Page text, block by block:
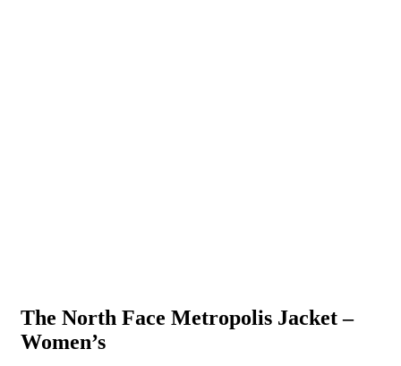
The North Face Metropolis Jacket –
Women’s